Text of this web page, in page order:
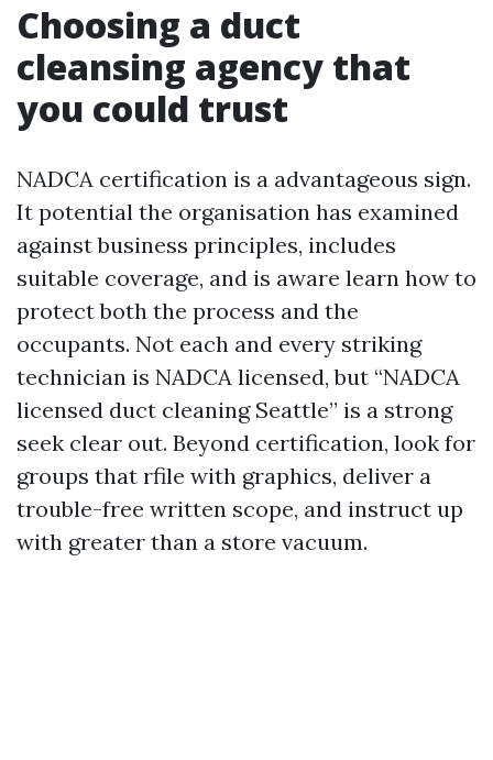
Choosing a duct
cleansing agency that
you could trust
NADCA certification is a advantageous sign.
It potential the organisation has examined
against business principles, includes
suitable coverage, and is aware learn how to
protect both the process and the
occupants. Not each and every striking
technician is NADCA licensed, but “NADCA
licensed duct cleaning Seattle” is a strong
seek clear out. Beyond certification, look for
groups that rfile with graphics, deliver a
trouble-free written scope, and instruct up
with greater than a store vacuum.